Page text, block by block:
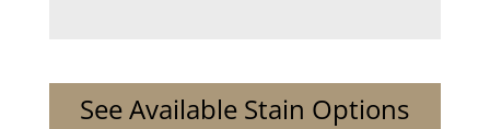
See Available Stain Options